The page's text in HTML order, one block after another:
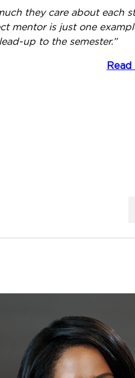
they care about each
mentor is just one
up to the semester.”